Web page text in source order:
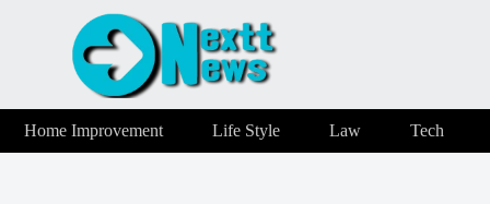
Home Improvement Life Style Law Tech